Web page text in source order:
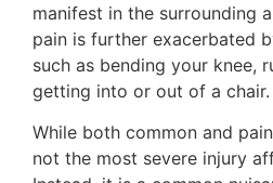
manifest in the surrounding
pain is further exacerbated
such as bending your knee,
getting into or out of a chair.
While both common and
not the most severe injury